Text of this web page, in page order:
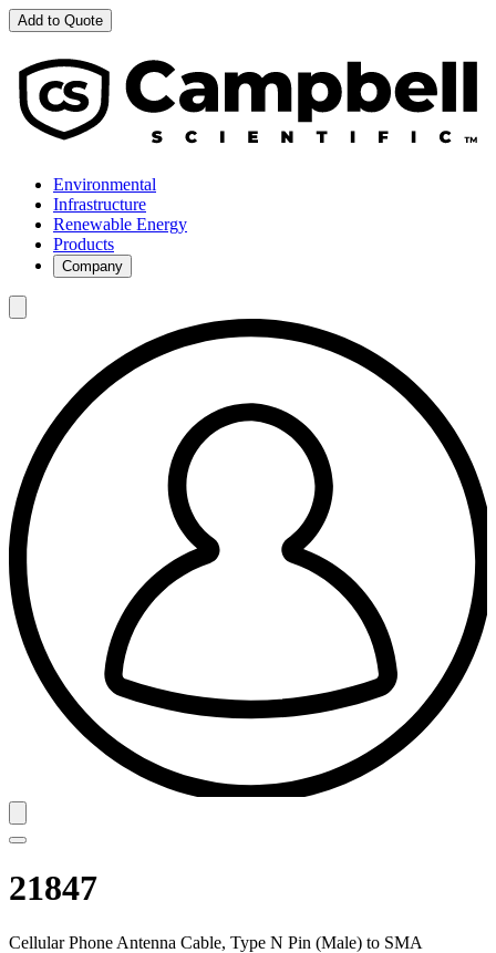
Add to Quote
Environmental
Infrastructure
Renewable Energy
Products
Company
21847
Cellular Phone Antenna Cable, Type N Pin (Male) to SMA